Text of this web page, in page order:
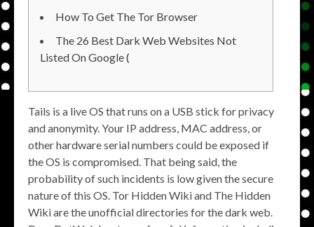
How To Get The Tor Browser
The 26 Best Dark Web Websites Not
Listed On Google (
Tails is a live OS that runs on a USB stick for privacy
and anonymity. Your IP address, MAC address, or
other hardware serial numbers could be exposed if
the OS is compromised. That being said, the
probability of such incidents is low given the secure
nature of this OS. Tor Hidden Wiki and The Hidden
Wiki are the unofficial directories for the dark web.